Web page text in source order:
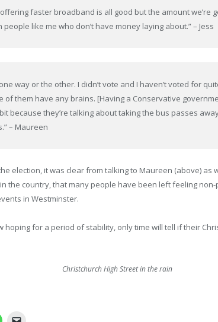
faster broadband is all good but the amount we’re
people like me who don’t have money laying about.” – Jess
way or the other. I didn’t vote and I haven’t voted for
of them have any brains. [Having a Conservative
because they’re talking about taking the bus passes
– Maureen
election, it was clear from talking to Maureen (above) as
the country, that many people have been left feeling
in Westminster.
hoping for a period of stability, only time will tell if their
Christchurch High Street in the rain